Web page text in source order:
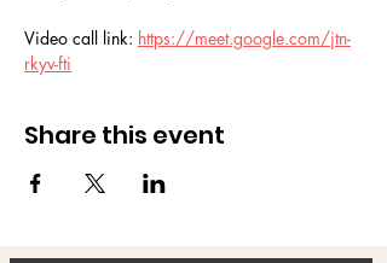
Video call link: https://meet.google.com/jtn-
rkyv-fti
Share this event